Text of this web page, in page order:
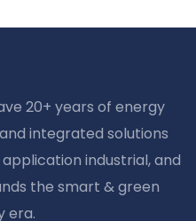
20+ years of energy
integrated solutions
industrial, and
the smart & green
era.